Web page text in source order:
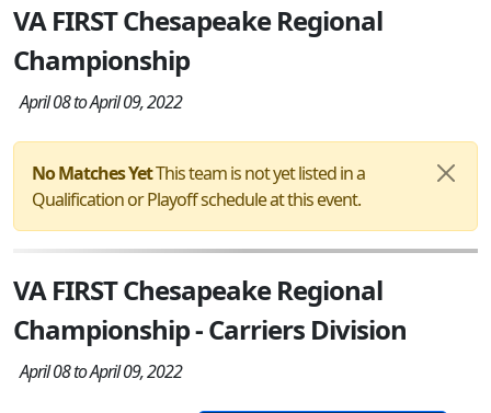
VA FIRST Chesapeake Regional
Championship
April 08 to April 09, 2022
No Matches YetThis team is not yet listed in a
Qualification or Playoff schedule at this event.
VA FIRST Chesapeake Regional
Championship - Carriers Division
April 08 to April 09, 2022